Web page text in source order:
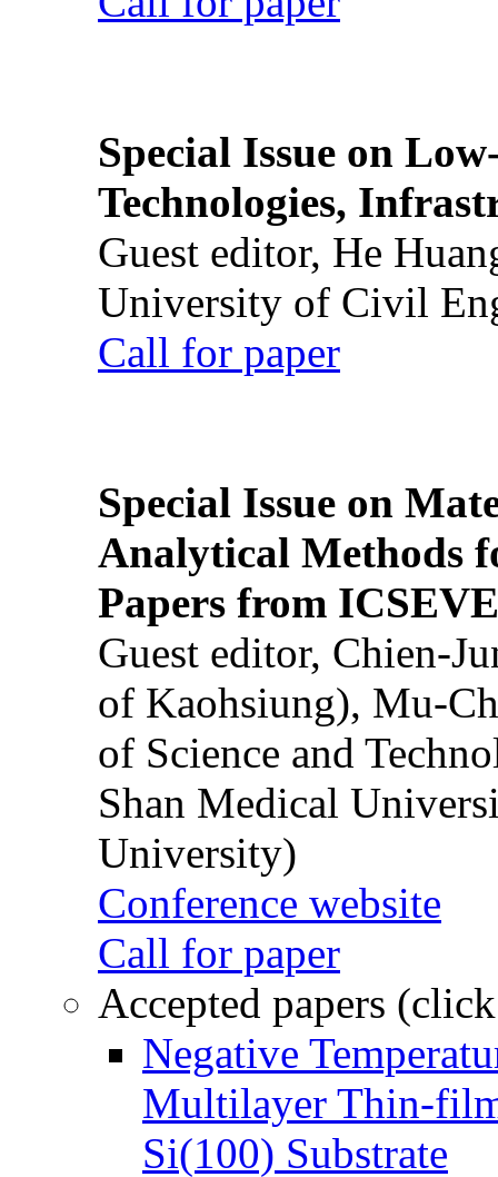
Special Issue on
Technologies,
Guest editor, He
University of Civil
Call for paper
Special Issue on
Analytical Methods
Papers from
Guest editor, Chien-
of Kaohsiung), Mu-
of Science and
Shan Medical
University)
Conference website
Call for paper
Accepted papers
Negative
Multilayer Thin-
Si(100) Substrate